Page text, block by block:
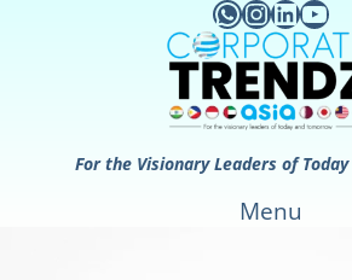
WhatsApp InstagramLinkedIn YouTube
For the Visionary Leaders of
Menu